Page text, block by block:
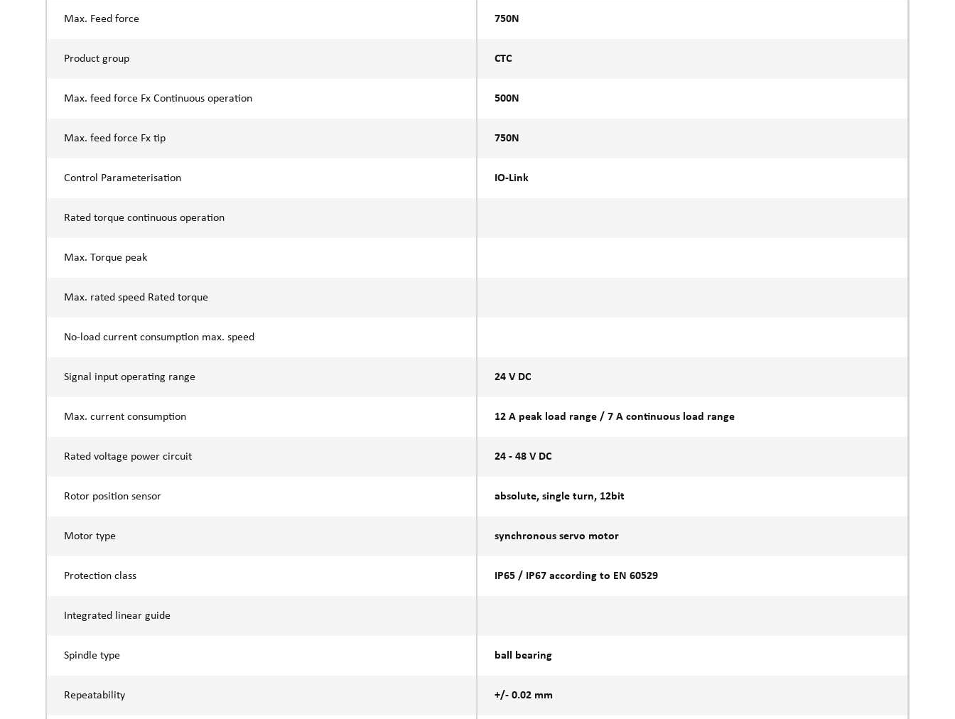
Max. Feed force 750N
Product group CTC
Max. feed force Fx Continuous operation 500N
Max. feed force Fx tip 750N
Control Parameterisation IO-Link
Rated torque continuous operation
Max. Torque peak
Max. rated speed Rated torque
No-load current consumption max. speed
Signal input operating range 24 V DC
Max. current consumption 12 A peak load range / 7 A continuous load range
Rated voltage power circuit 24 - 48 V DC
Rotor position sensor absolute, single turn, 12bit
Motor type synchronous servo motor
Protection class IP65 / IP67 according to EN 60529
Integrated linear guide
Spindle type ball bearing
Repeatability +/- 0.02 mm